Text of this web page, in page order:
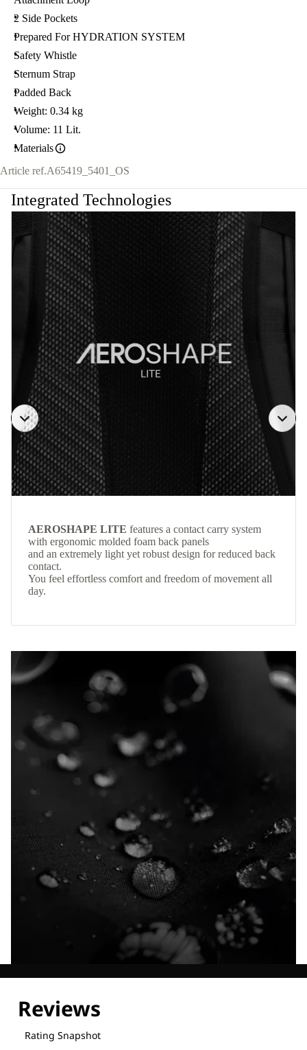
2 Side Pockets
Prepared For HYDRATION SYSTEM
Safety Whistle
Sternum Strap
Padded Back
Weight: 0.34 kg
Volume: 11 Lit.
Materials
Article ref.A65419_5401_OS
Integrated Technologies
AEROSHAPE LITE features a contact carry system
with ergonomic molded foam back panels
and an extremely light yet robust design for reduced back
contact.
You feel effortless comfort and freedom of movement all
day.